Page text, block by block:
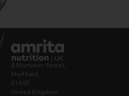
8 Mortimer Street,
Sheffield,
S1 4SF,
United Kingdom